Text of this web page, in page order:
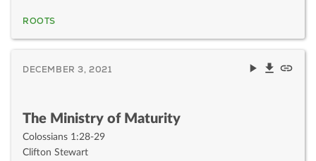
ROOTS
DECEMBER 3, 2021
The Ministry of Maturity
Colossians 1:28-29
Clifton Stewart